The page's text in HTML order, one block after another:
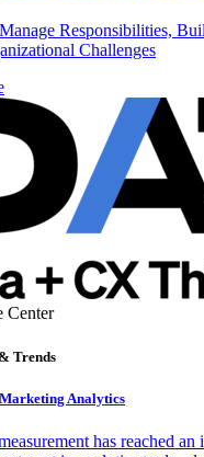
Responsibilities,
Challenges
Center
Trends
Analytics
has reached